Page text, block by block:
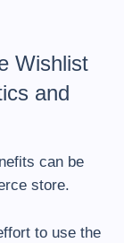
Wishlist
and
can be
store.
to use the